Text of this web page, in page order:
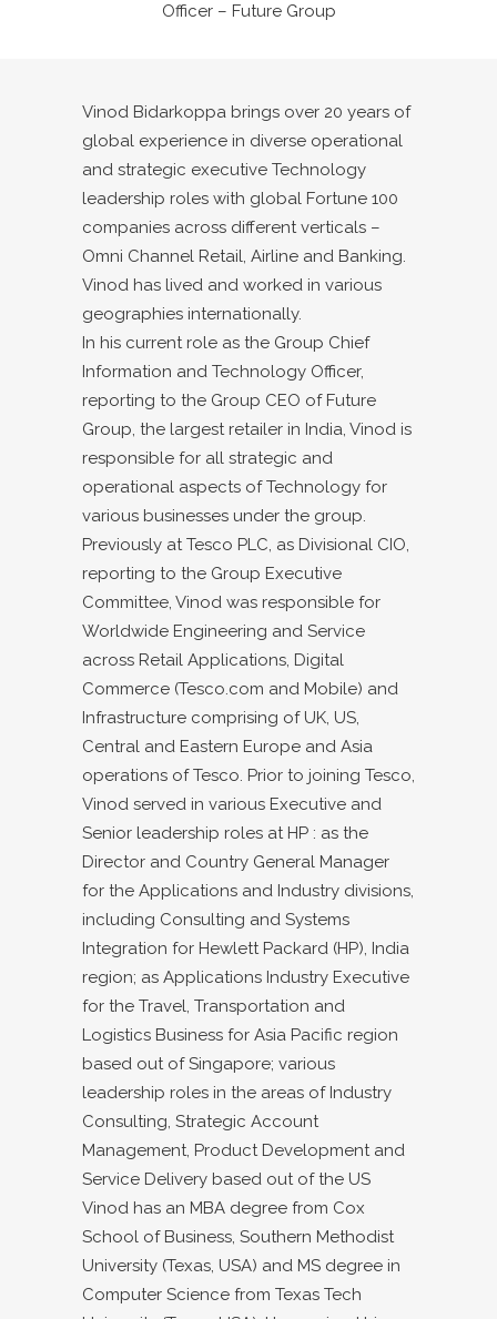
Officer – Future Group
Vinod Bidarkoppa brings over 20 years of
global experience in diverse operational
and strategic executive Technology
leadership roles with global Fortune 100
companies across different verticals –
Omni Channel Retail, Airline and Banking.
Vinod has lived and worked in various
geographies internationally.
In his current role as the Group Chief
Information and Technology Officer,
reporting to the Group CEO of Future
Group, the largest retailer in India, Vinod is
responsible for all strategic and
operational aspects of Technology for
various businesses under the group.
Previously at Tesco PLC, as Divisional CIO,
reporting to the Group Executive
Committee, Vinod was responsible for
Worldwide Engineering and Service
across Retail Applications, Digital
Commerce (Tesco.com and Mobile) and
Infrastructure comprising of UK, US,
Central and Eastern Europe and Asia
operations of Tesco. Prior to joining Tesco,
Vinod served in various Executive and
Senior leadership roles at HP : as the
Director and Country General Manager
for the Applications and Industry divisions,
including Consulting and Systems
Integration for Hewlett Packard (HP), India
region; as Applications Industry Executive
for the Travel, Transportation and
Logistics Business for Asia Pacific region
based out of Singapore; various
leadership roles in the areas of Industry
Consulting, Strategic Account
Management, Product Development and
Service Delivery based out of the US
Vinod has an MBA degree from Cox
School of Business, Southern Methodist
University (Texas, USA) and MS degree in
Computer Science from Texas Tech